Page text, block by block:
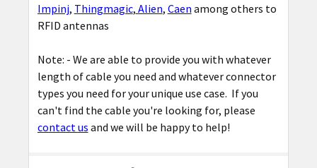
Impinj, Thingmagic, Alien, Caen among others to
RFID antennas
Note: - We are able to provide you with whatever
length of cable you need and whatever connector
types you need for your unique use case. If you
can't find the cable you're looking for, please
contact us and we will be happy to help!